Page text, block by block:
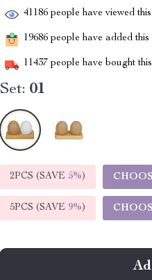
41186 people have viewed
19686 people have added
11437 people have bought
Set: 01
2PCS (SAVE 5%)
5PCS (SAVE 9%)